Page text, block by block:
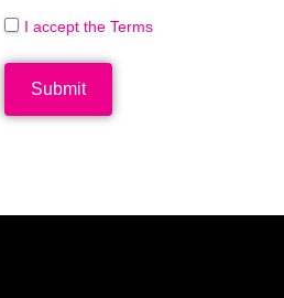
I accept the Terms
Submit